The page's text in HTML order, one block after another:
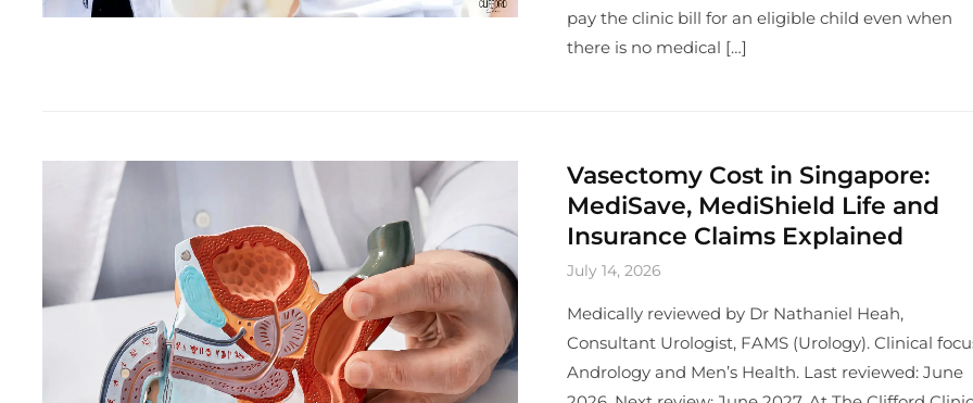
pay the clinic bill for an eligible child even when
there is no medical […]
Vasectomy Cost in Singapore:
MediSave, MediShield Life and
Insurance Claims Explained
July 14, 2026
Medically reviewed by Dr Nathaniel Heah,
Consultant Urologist, FAMS (Urology). Clinical
Andrology and Men’s Health. Last reviewed: June